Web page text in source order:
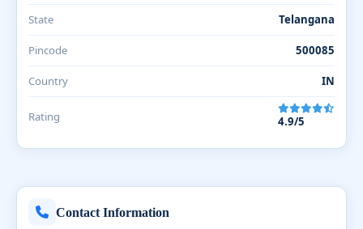
Contact Information
State Telangana
Pincode 500085
Country IN
Rating 4.9/5